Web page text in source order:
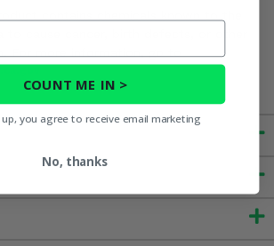
to cause cancer, birth defects, or other
For more information, go to
COUNT ME IN >
you agree to receive email marketing
No, thanks